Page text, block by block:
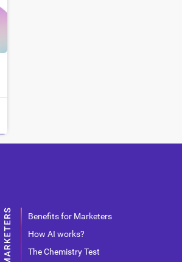
Benefits for Marketers
How AI works?
The Chemistry Test